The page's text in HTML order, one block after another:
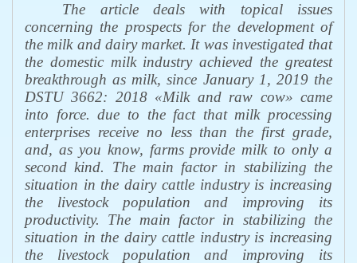
The article deals with topical issues
concerning the prospects for the development of
the milk and dairy market. It was investigated that
the domestic milk industry achieved the greatest
breakthrough as milk, since January 1, 2019 the
DSTU 3662: 2018 «Milk and raw cow» came
into force. due to the fact that milk processing
enterprises receive no less than the first grade,
and, as you know, farms provide milk to only a
second kind. The main factor in stabilizing the
situation in the dairy cattle industry is increasing
the livestock population and improving its
productivity. The main factor in stabilizing the
situation in the dairy cattle industry is increasing
the livestock population and improving its